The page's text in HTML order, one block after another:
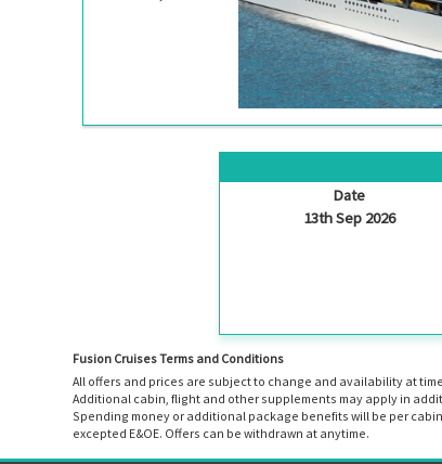
Date
13th Sep 2026
Fusion Cruises Terms and Conditions
All offers and prices are subject to change and availability at
Additional cabin, flight and other supplements may apply in
Spending money or additional package benefits will be per
excepted E&OE. Offers can be withdrawn at anytime.